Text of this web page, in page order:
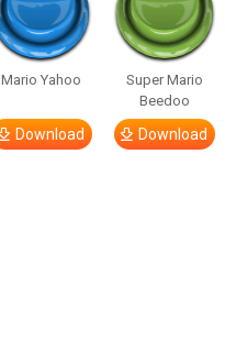
Mario Yahoo
Download
Super Mario
Beedoo
Download